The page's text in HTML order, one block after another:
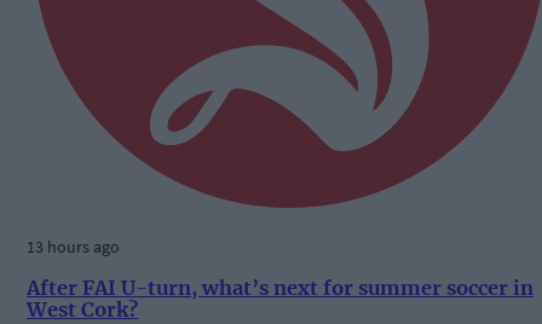
13 hours ago
After FAI U-turn, what’s next for summer soccer in
West Cork?